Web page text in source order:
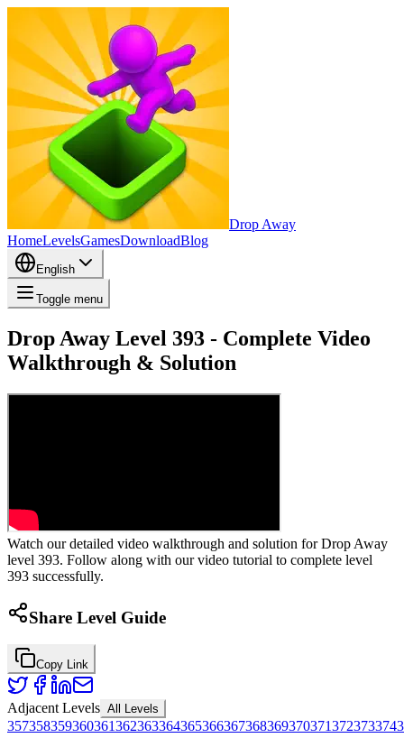
Drop Away
HomeLevelsGamesDownloadBlog
English
Toggle menu
Drop Away Level 393 - Complete Video
Walkthrough & Solution
Watch our detailed video walkthrough and solution for Drop Away
level 393. Follow along with our video tutorial to complete level
393 successfully.
Share Level Guide
Copy Link
Adjacent Levels All Levels
357358359360361362363364365366367368369370371372373374